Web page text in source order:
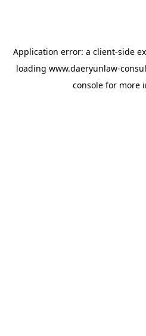
Application error: a client-side
loading www.daeryunlaw-
console for more